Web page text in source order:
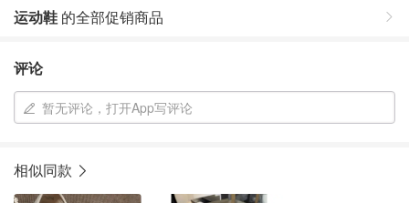
运动鞋 的全部促销商品
评论
暂无评论，打开App写评论
相似同款